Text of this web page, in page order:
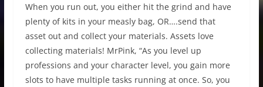
When you run out, you either hit the grind and have
plenty of kits in your measly bag, OR….send that
asset out and collect your materials. Assets love
collecting materials! MrPink, “As you level up
professions and your character level, you gain more
slots to have multiple tasks running at once. So, you